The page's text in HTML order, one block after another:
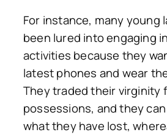
For instance, many young
been lured into engaging
activities because they
latest phones and wear
They traded their virginity
possessions, and they
what they have lost,